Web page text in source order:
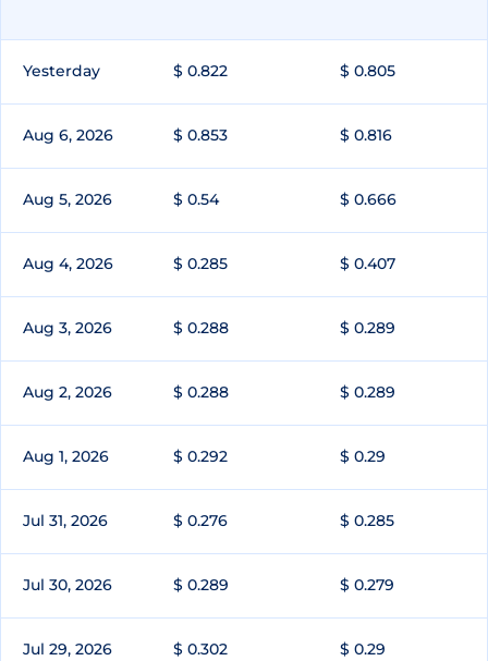
Yesterday $ 0.822 $ 0.805
Aug 6, 2026 $ 0.853 $ 0.816
Aug 5, 2026 $ 0.54 $ 0.666
Aug 4, 2026 $ 0.285 $ 0.407
Aug 3, 2026 $ 0.288 $ 0.289
Aug 2, 2026 $ 0.288 $ 0.289
Aug 1, 2026 $ 0.292 $ 0.29
Jul 31, 2026 $ 0.276 $ 0.285
Jul 30, 2026 $ 0.289 $ 0.279
Jul 29, 2026 $ 0.302 $ 0.29